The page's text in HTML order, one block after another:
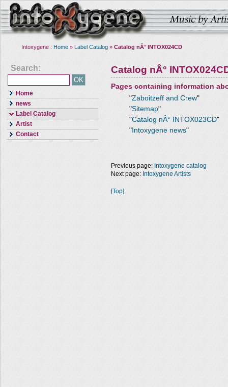
Intoxygene : Home » Label Catalog » Catalog nÂ° INTOX024CD
Search:
Home
news
Label Catalog
Artist
Contact
Catalog nÂ°
Pages containing information
"Zaboitzeff and Crew"
"Sitemap"
"Catalog nÂ° INTOX023CD"
" Intoxygene news"
Previous page: Intoxygene catalog
Next page: Intoxygene Artists
[Top]